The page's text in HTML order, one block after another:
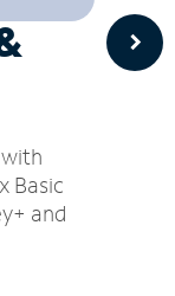
Basic
and